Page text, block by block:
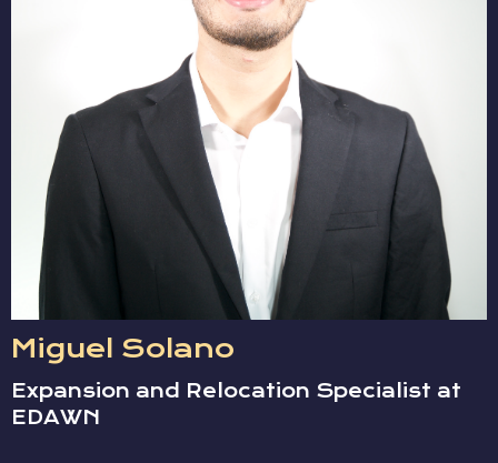
Miguel Solano
Expansion and Relocation Specialist at
EDAWN